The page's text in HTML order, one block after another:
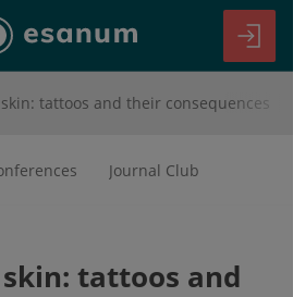
tattoos and their consequences
Journal Club
tattoos and